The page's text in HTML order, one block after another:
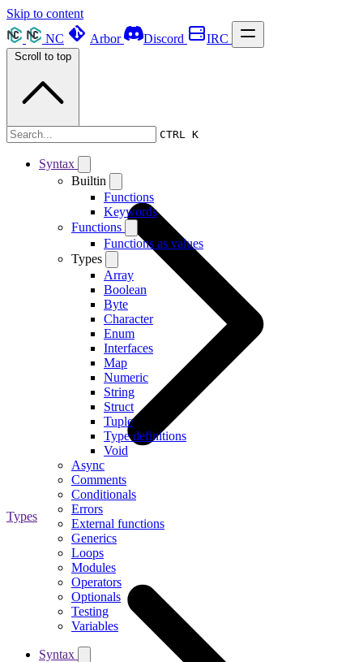
Skip to content
NC
Arbor Discord IRC
CTRL K
Syntax
Builtin
Functions
Keywords
Functions
Functions as values
Types
Array
Boolean
Byte
Character
Enum
Interfaces
Map
Numeric
String
Struct
Tuple
Type definitions
Void
Async
Comments
Conditionals
Errors
External functions
Generics
Loops
Modules
Operators
Optionals
Testing
Variables
Syntax
Scroll to top
Syntax
Types